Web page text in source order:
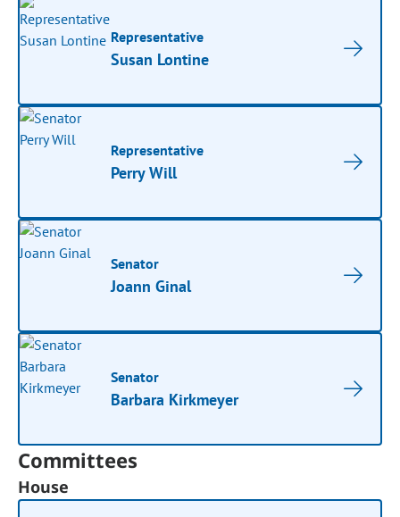
Representative
Susan Lontine
Representative
Perry Will
Senator
Joann Ginal
Senator
Barbara Kirkmeyer
Committees
House